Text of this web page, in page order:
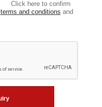
Click here to confirm
terms and conditions and